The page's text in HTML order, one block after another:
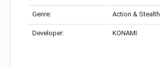
Genre: Action & Stealth
Developer: KONAMI